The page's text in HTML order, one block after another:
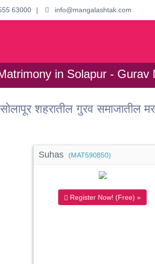
63000 | info@mangalashtak.com
in Solapur - Gurav
सोलापूर शहरातील गुरव
Suhas (MAT590850)
Register Now! (Free) »